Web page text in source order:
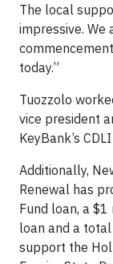
The local
impressive.
today.”
Tuozzolo
vice president
KeyBank’s
Additionally,
Renewal has
Fund loan, a
loan and a
support the